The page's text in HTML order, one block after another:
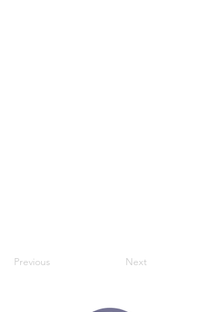
Previous Next